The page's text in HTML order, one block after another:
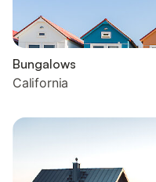
Bungalows
California